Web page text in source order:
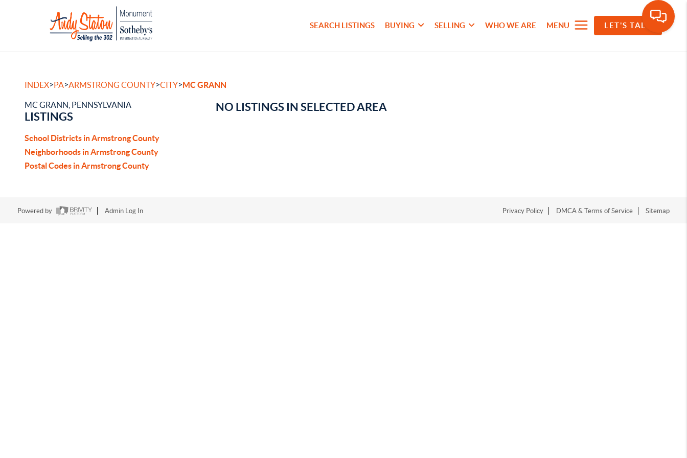
SEARCH LISTINGS BUYING SELLING WHO WE ARE MENU LET'S TALK
INDEX>PA>ARMSTRONG COUNTY>CITY>MC GRANN
MC GRANN, PENNSYLVANIA
LISTINGS
School Districts in Armstrong County
Neighborhoods in Armstrong County
Postal Codes in Armstrong County
NO LISTINGS IN SELECTED AREA
Powered by Admin Log In Privacy Policy DMCA & Terms of Service Sitemap